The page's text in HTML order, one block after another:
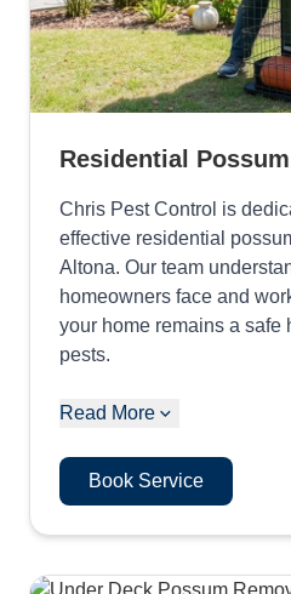
Residential
Chris Pest Control is
effective residential
Altona. Our team
homeowners face and
your home remains a safe
pests.
Read More
Book Service